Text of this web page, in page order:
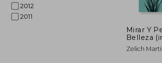
2012
2011
Mirar Y
Belleza
Zelich